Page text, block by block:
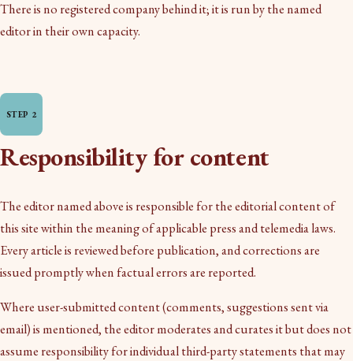
There is no registered company behind it; it is run by the named
editor in their own capacity.
Responsibility for content
The editor named above is responsible for the editorial content of
this site within the meaning of applicable press and telemedia laws.
Every article is reviewed before publication, and corrections are
issued promptly when factual errors are reported.
Where user-submitted content (comments, suggestions sent via
email) is mentioned, the editor moderates and curates it but does not
assume responsibility for individual third-party statements that may